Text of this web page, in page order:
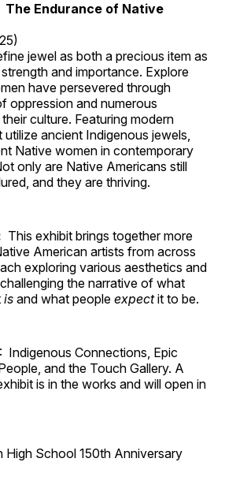
The Endurance of Native
jewel as both a precious item as
and importance. Explore
have persevered through
oppression and numerous
culture. Featuring modern
ancient Indigenous jewels,
Native women in contemporary
only are Native Americans still
and they are thriving.
This exhibit brings together more
American artists from across
exploring various aesthetics and
the narrative of what
is and what people expectit to be.
: Indigenous Connections, Epic
and the Touch Gallery. A
is in the works and will open in
High School 150th Anniversary